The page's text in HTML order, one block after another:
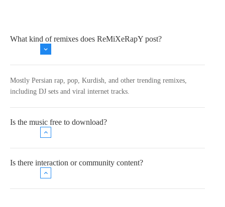
What kind of remixes does ReMiXeRapY post?
Mostly Persian rap, pop, Kurdish, and other trending remixes,
including DJ sets and viral internet tracks.
Is the music free to download?
Is there interaction or community content?